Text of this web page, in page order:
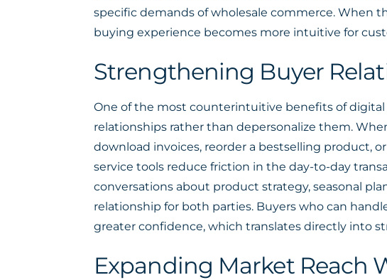
specific demands of wholesale commerce. When
buying experience becomes more intuitive for
Strengthening Buyer
One of the most counterintuitive benefits of
relationships rather than depersonalize them.
download invoices, reorder a bestselling product,
service tools reduce friction in the day-to-day
conversations about product strategy, seasonal
relationship for both parties. Buyers who can
greater confidence, which translates directly into
Expanding Market Reach